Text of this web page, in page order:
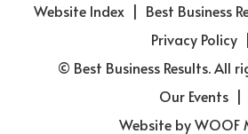
Website Index
Best Business
Privacy Policy
© Best Business Results. All
Our Events
Website byWOOF